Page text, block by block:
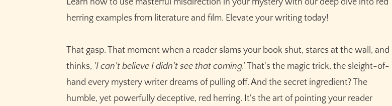
The Red Herring Toolkit: Classic Types and Famous Examples
1. The Obvious Suspect
4. The False Confession or Misleading Testimony
How to Craft Your Own Masterful Red Herrings: A Step-by-Step Guide
Learn how to use masterful misdirection in your mystery with our deep dive into red
herring examples from literature and film. Elevate your writing today!
That gasp. That moment when a reader slams your book shut, stares at the wall, and
thinks, 'I can't believe I didn't see that coming.' That's the magic trick, the sleight-of-
hand every mystery writer dreams of pulling off. And the secret ingredient? The
humble, yet powerfully deceptive, red herring. It's the art of pointing your reader